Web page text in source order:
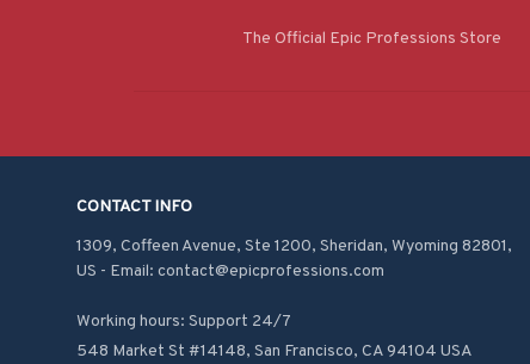
The Official Epic Professions Store
CONTACT INFO
1309, Coffeen Avenue, Ste 1200, Sheridan, Wyoming 82801,
US - Email: contact@epicprofessions.com
Working hours: Support 24/7
548 Market St #14148, San Francisco, CA 94104 USA